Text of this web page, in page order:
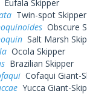
Eufala Skipper
Twin-spot Skipper
Obscure
Salt Marsh
Ocola Skipper
Brazilian Skipper
Cofaqui Giant-
Yucca Giant-